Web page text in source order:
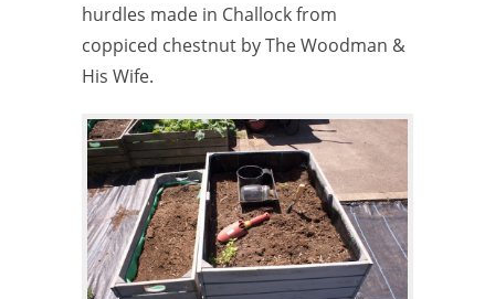
hurdles made in Challock from
coppiced chestnut by The Woodman &
His Wife.